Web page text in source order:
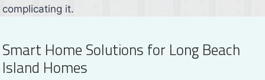
complicating it.
Smart Home Solutions for Long Beach
Island Homes